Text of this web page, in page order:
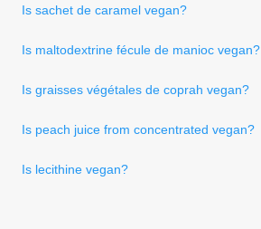
Is sachet de caramel vegan?
Is maltodextrine fécule de manioc vegan?
Is graisses végétales de coprah vegan?
Is peach juice from concentrated vegan?
Is lecithine vegan?